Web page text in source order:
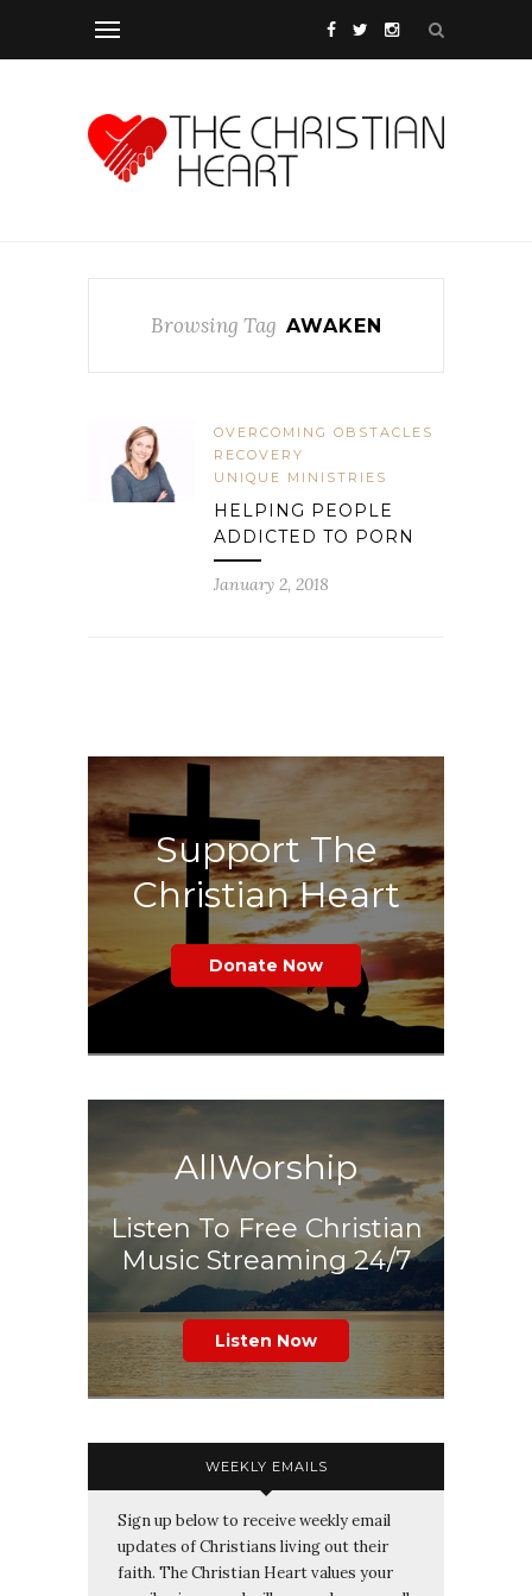
Browsing Tag AWAKEN
OVERCOMING OBSTACLES
RECOVERY
UNIQUE MINISTRIES
HELPING PEOPLE
ADDICTED TO PORN
January 2, 2018
Support The
Christian Heart
Donate Now
AllWorship
Listen To Free Christian
Music Streaming 24/7
Listen Now
WEEKLY EMAILS
Sign up below to receive weekly email
updates of Christians living out their
faith. The Christian Heart values your